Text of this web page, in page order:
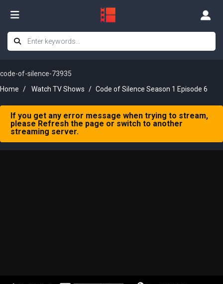
code-of-silence-73935
Home
Watch TV Shows Code of Silence Season 1 Episode 6
If you get any error message when trying to stream,
please Refresh the page or switch to another
streaming server.